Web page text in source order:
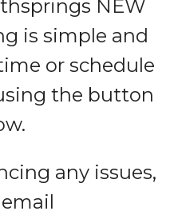
NEW
is simple and
or schedule
the button
any issues,